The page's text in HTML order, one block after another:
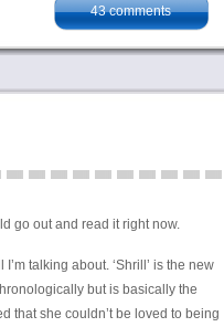
43 comments
go out and read it right now.
talking about. ‘Shrill’ is the new
but is basically the
that she couldn’t be loved to being